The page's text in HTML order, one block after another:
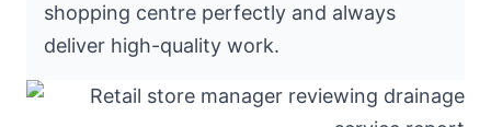
shopping centre perfectly and always
deliver high-quality work.